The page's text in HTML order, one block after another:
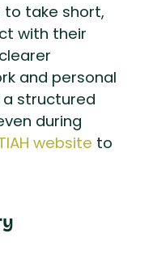
take short,
with their
and personal
structured
during
website to